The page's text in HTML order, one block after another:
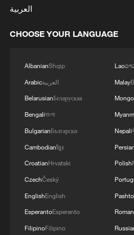
times more likely: study
'security state'
العربية
CHOOSE YOUR LANGUAGE
AlbanianShqip
Arabicالعربية
BelarusianБеларуская
Bengaliবাংলা
BulgarianБългарски
Cambodianខ្មែរ
CroatianHrvatski
CzechČeský
EnglishEnglish
EsperantoEsperanto
FilipinoFilipino
Laoລາ
Malay
Nepali
Persian
Polish
Pashto